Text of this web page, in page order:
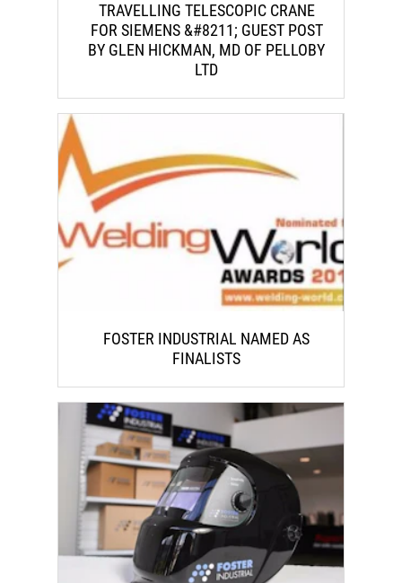
TRAVELLING TELESCOPIC CRANE
FOR SIEMENS &#8211; GUEST POST
BY GLEN HICKMAN, MD OF PELLOBY
LTD
FOSTER INDUSTRIAL NAMED AS
FINALISTS